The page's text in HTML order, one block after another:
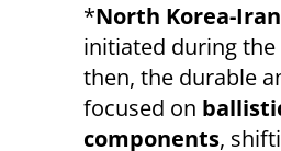
*North Korea-
initiated during the
then, the durable
focused on
components,